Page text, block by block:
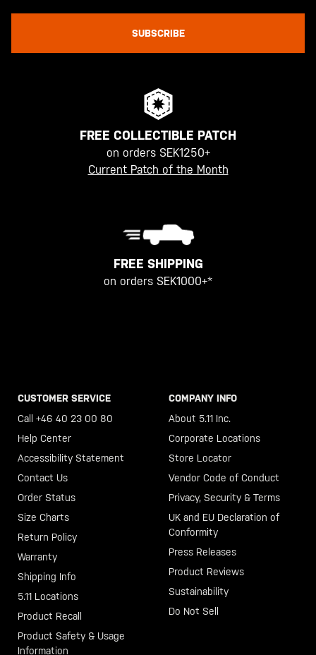
SUBSCRIBE
FREE COLLECTIBLE PATCH
on orders SEK1250+
Current Patch of the Month
FREE SHIPPING
on orders SEK1000+*
CUSTOMER SERVICE
Call +46 40 23 00 80
Help Center
Accessibility Statement
Contact Us
Order Status
Size Charts
Return Policy
Warranty
Shipping Info
5.11 Locations
Product Recall
Product Safety & Usage
Information
COMPANY INFO
About 5.11 Inc.
Corporate Locations
Store Locator
Vendor Code of Conduct
Privacy, Security & Terms
UK and EU Declaration of
Conformity
Press Releases
Product Reviews
Sustainability
Do Not Sell